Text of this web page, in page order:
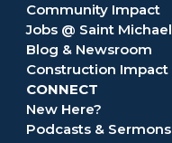
Community Impact
Jobs @ Saint Michael
Blog & Newsroom
Construction Impact
CONNECT
New Here?
Podcasts & Sermons